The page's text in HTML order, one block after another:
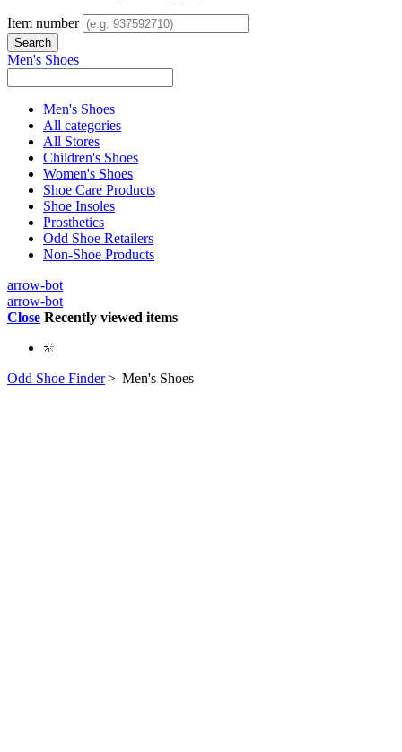
Item number
Men's Shoes
Men's Shoes
All categories
All Stores
Children's Shoes
Women's Shoes
Shoe Care Products
Shoe Insoles
Prosthetics
Odd Shoe Retailers
Non-Shoe Products
arrow-bot
arrow-bot
Close Recently viewed items
Odd Shoe Finder> Men's Shoes